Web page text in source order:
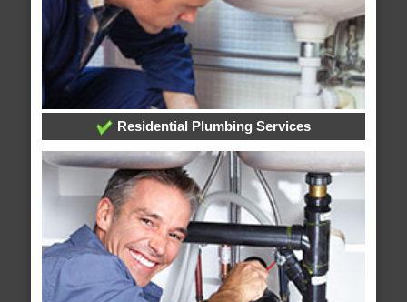
Residential Plumbing Services